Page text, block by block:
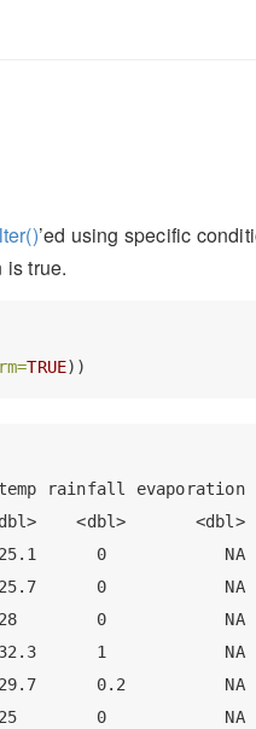
’ed using specific
is true.
TRUE))
rainfall evaporation
<dbl>       <dbl>
25.1      0            NA
25.7      0            NA
28        0            NA
32.3      1            NA
29.7      0.2          NA
25        0            NA